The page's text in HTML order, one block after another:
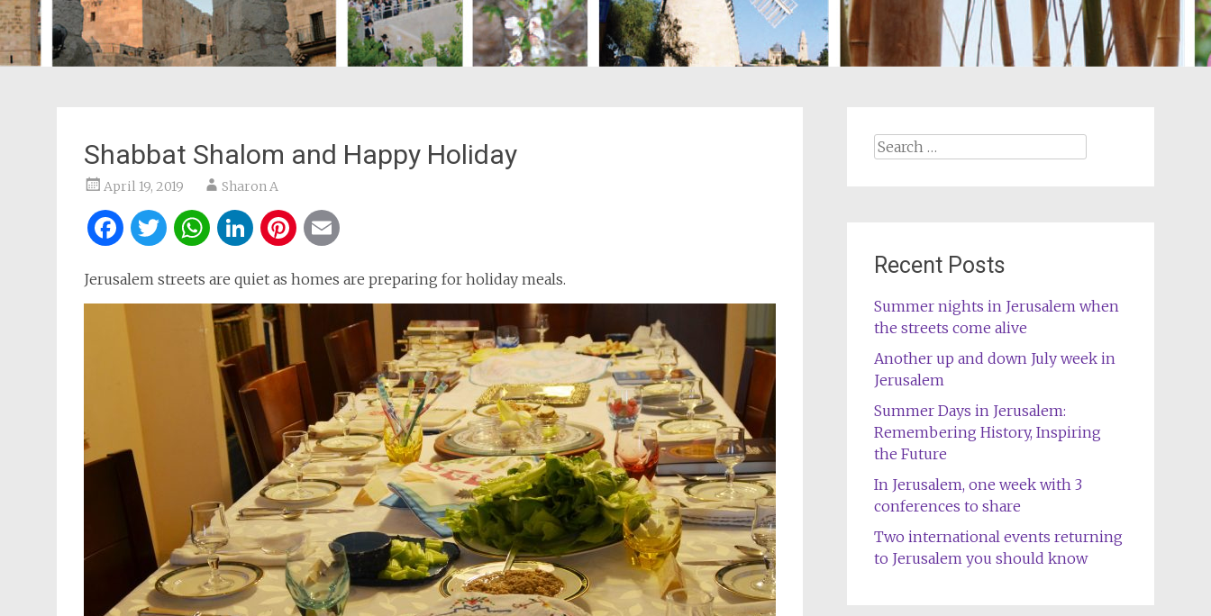
Shabbat Shalom and Happy Holiday
April 19, 2019 Sharon A
Facebook
Twitter
WhatsApp
LinkedIn
Pinterest
Jerusalem streets are quiet as homes are preparing for holiday meals.
Search
Recent Posts
Summer nights in Jerusalem when
the streets come alive
Another up and down July week in
Jerusalem
Summer Days in Jerusalem:
Remembering History, Inspiring
the Future
In Jerusalem, one week with 3
conferences to share
Two international events returning
to Jerusalem you should know